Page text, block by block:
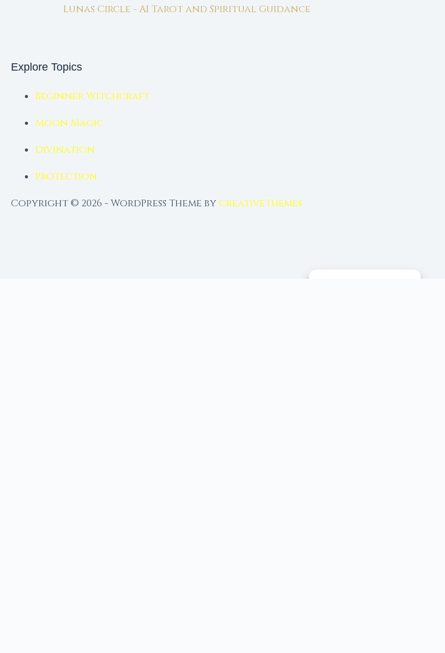
Lunas Circle - AI Tarot and Spiritual Guidance
Explore Topics
Beginner Witchcraft
Moon Magic
Divination
Protection
Copyright © 2026 - WordPress Theme byCreativeThemes